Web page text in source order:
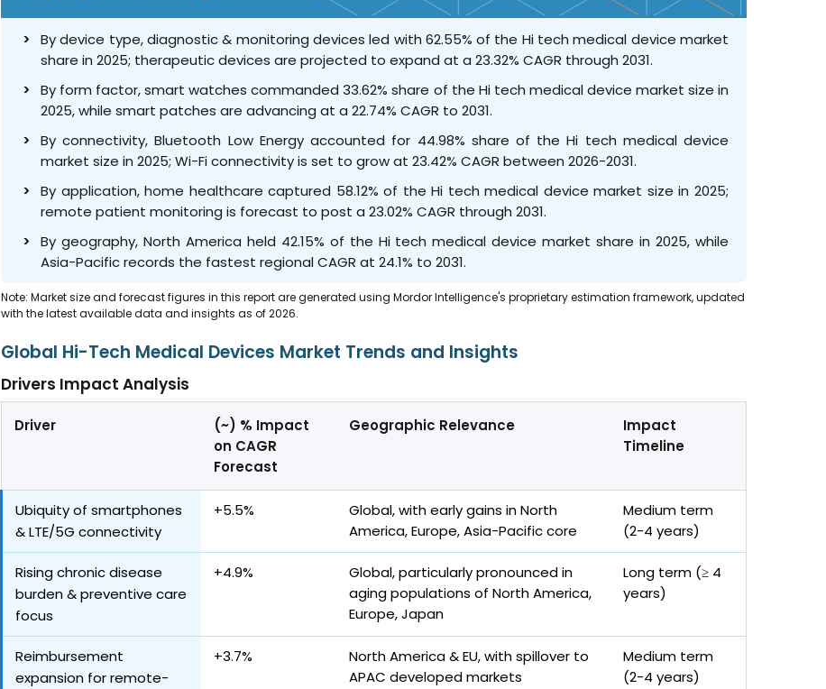
By device type, diagnostic & monitoring devices led with 62.55% of the Hi tech medical device market
share in 2025; therapeutic devices are projected to expand at a 23.32% CAGR through 2031.
By form factor, smart watches commanded 33.62% share of the Hi tech medical device market size in
2025, while smart patches are advancing at a 22.74% CAGR to 2031.
By connectivity, Bluetooth Low Energy accounted for 44.98% share of the Hi tech medical device
market size in 2025; Wi-Fi connectivity is set to grow at 23.42% CAGR between 2026-2031.
By application, home healthcare captured 58.12% of the Hi tech medical device market size in 2025;
remote patient monitoring is forecast to post a 23.02% CAGR through 2031.
By geography, North America held 42.15% of the Hi tech medical device market share in 2025, while
Asia-Pacific records the fastest regional CAGR at 24.1% to 2031.
Note: Market size and forecast figures in this report are generated using Mordor Intelligence's proprietary estimation framework, updated
with the latest available data and insights as of 2026.
Global Hi-Tech Medical Devices Market Trends and Insights
Drivers Impact Analysis
Driver
(~) % Impact
on CAGR
Forecast
Geographic Relevance
Impact
Timeline
Ubiquity of smartphones
& LTE/5G connectivity
+5.5%
Global, with early gains in North
America, Europe, Asia-Pacific core
Medium term
(2-4 years)
Rising chronic disease
burden & preventive care
focus
+4.9%
Global, particularly pronounced in
aging populations of North America,
Europe, Japan
Long term (≥ 4
years)
Reimbursement
expansion for remote-
+3.7%
North America & EU, with spillover to
APAC developed markets
Medium term
(2-4 years)